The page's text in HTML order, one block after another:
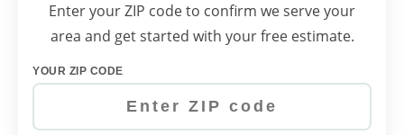
Enter your ZIP code to confirm we serve your
area and get started with your free estimate.
YOUR ZIP CODE